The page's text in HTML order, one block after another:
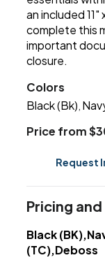
an included
complete this
important
closure.
Colors
Black (Bk)
Price from
Request
Pricing
Black
(TC),Deboss